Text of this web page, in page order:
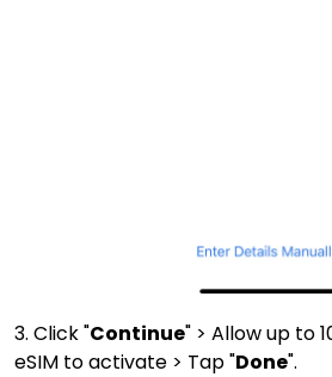
3. Click "Continue" > Allow up to
eSIM to activate > Tap "Done".